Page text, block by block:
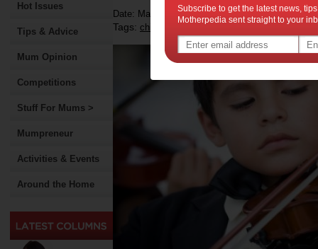
Hot Issues
Tips & Advice
Mum Opinion
Competitions
Stuff For Mums >
Mumpreneur
Activities & Events
Around the Home
Date: May 28 2013
Tags: children parenting
Subscribe to get the latest news,
Motherpedia sent straight to your